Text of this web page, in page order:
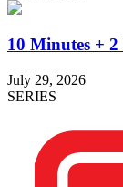
10 Minutes +
July 29, 2026
SERIES